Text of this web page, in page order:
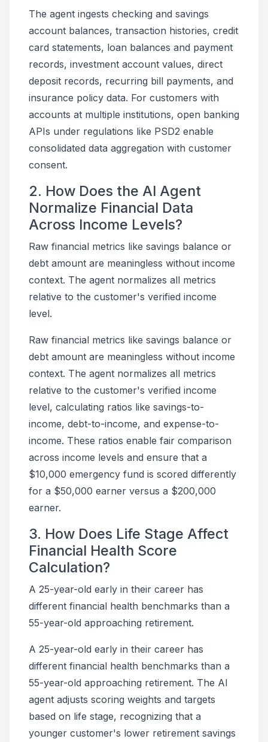
The agent ingests checking and savings
account balances, transaction histories, credit
card statements, loan balances and payment
records, investment account values, direct
deposit records, recurring bill payments, and
insurance policy data. For customers with
accounts at multiple institutions, open banking
APIs under regulations like PSD2 enable
consolidated data aggregation with customer
consent.
2. How Does the AI Agent
Normalize Financial Data
Across Income Levels?
Raw financial metrics like savings balance or
debt amount are meaningless without income
context. The agent normalizes all metrics
relative to the customer's verified income
level.
Raw financial metrics like savings balance or
debt amount are meaningless without income
context. The agent normalizes all metrics
relative to the customer's verified income
level, calculating ratios like savings-to-
income, debt-to-income, and expense-to-
income. These ratios enable fair comparison
across income levels and ensure that a
$10,000 emergency fund is scored differently
for a $50,000 earner versus a $200,000
earner.
3. How Does Life Stage Affect
Financial Health Score
Calculation?
A 25-year-old early in their career has
different financial health benchmarks than a
55-year-old approaching retirement.
A 25-year-old early in their career has
different financial health benchmarks than a
55-year-old approaching retirement. The AI
agent adjusts scoring weights and targets
based on life stage, recognizing that a
younger customer's lower retirement savings